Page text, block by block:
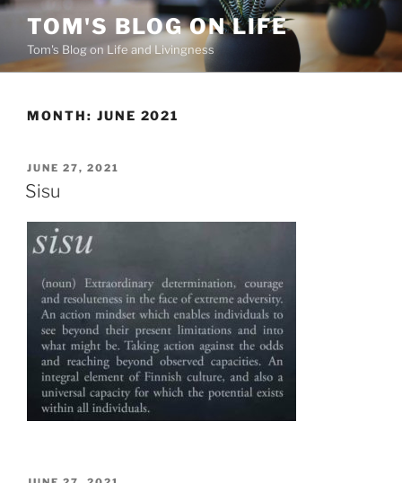
Skip
content
TOM'S BLOG ON LIFE
Tom's Blog on Life and Livingness
MONTH: JUNE 2021
POSTED
ON
JUNE 27, 2021
Sisu